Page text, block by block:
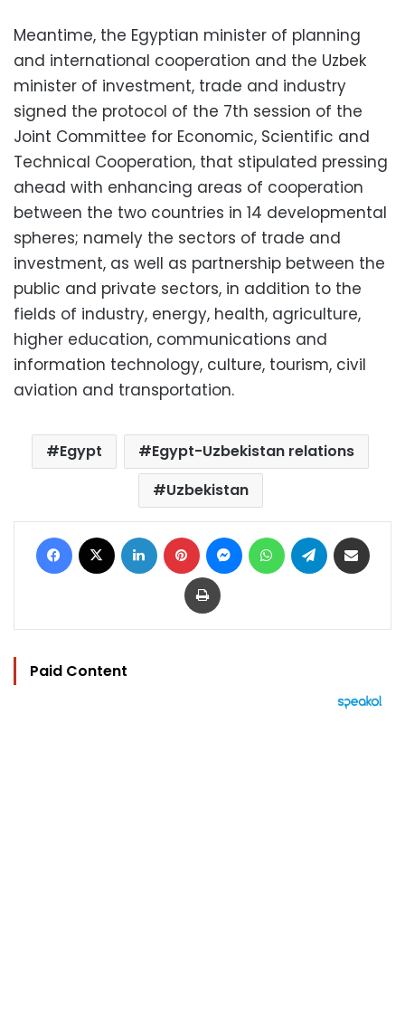
Meantime, the Egyptian minister of planning
and international cooperation and the Uzbek
minister of investment, trade and industry
signed the protocol of the 7th session of the
Joint Committee for Economic, Scientific and
Technical Cooperation, that stipulated pressing
ahead with enhancing areas of cooperation
between the two countries in 14 developmental
spheres; namely the sectors of trade and
investment, as well as partnership between the
public and private sectors, in addition to the
fields of industry, energy, health, agriculture,
higher education, communications and
information technology, culture, tourism, civil
aviation and transportation.
Egypt
Egypt-Uzbekistan relations
Uzbekistan
Facebook LinkedIn Pinterest MessengerWhatsAppTelegram
Print
Paid Content